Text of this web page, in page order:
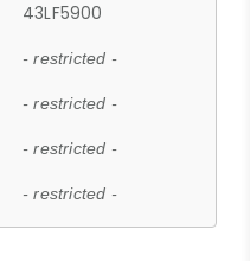
43LF5900
- restricted -
- restricted -
- restricted -
- restricted -